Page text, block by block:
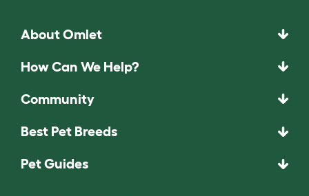
About Omlet
How Can We Help?
Community
Best Pet Breeds
Pet Guides